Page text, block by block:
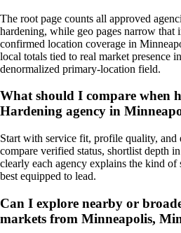
The root page counts all approved
hardening, while geo pages narrow that
confirmed location coverage in
local totals tied to real market presence
denormalized primary-location field.
What should I compare when
Hardening agency in
Start with service fit, profile quality, and
compare verified status, shortlist depth
clearly each agency explains the kind
best equipped to lead.
Can I explore nearby or
markets from Minneapolis,